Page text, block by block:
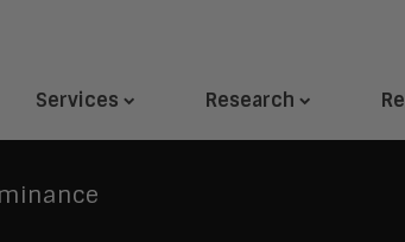
Services Research